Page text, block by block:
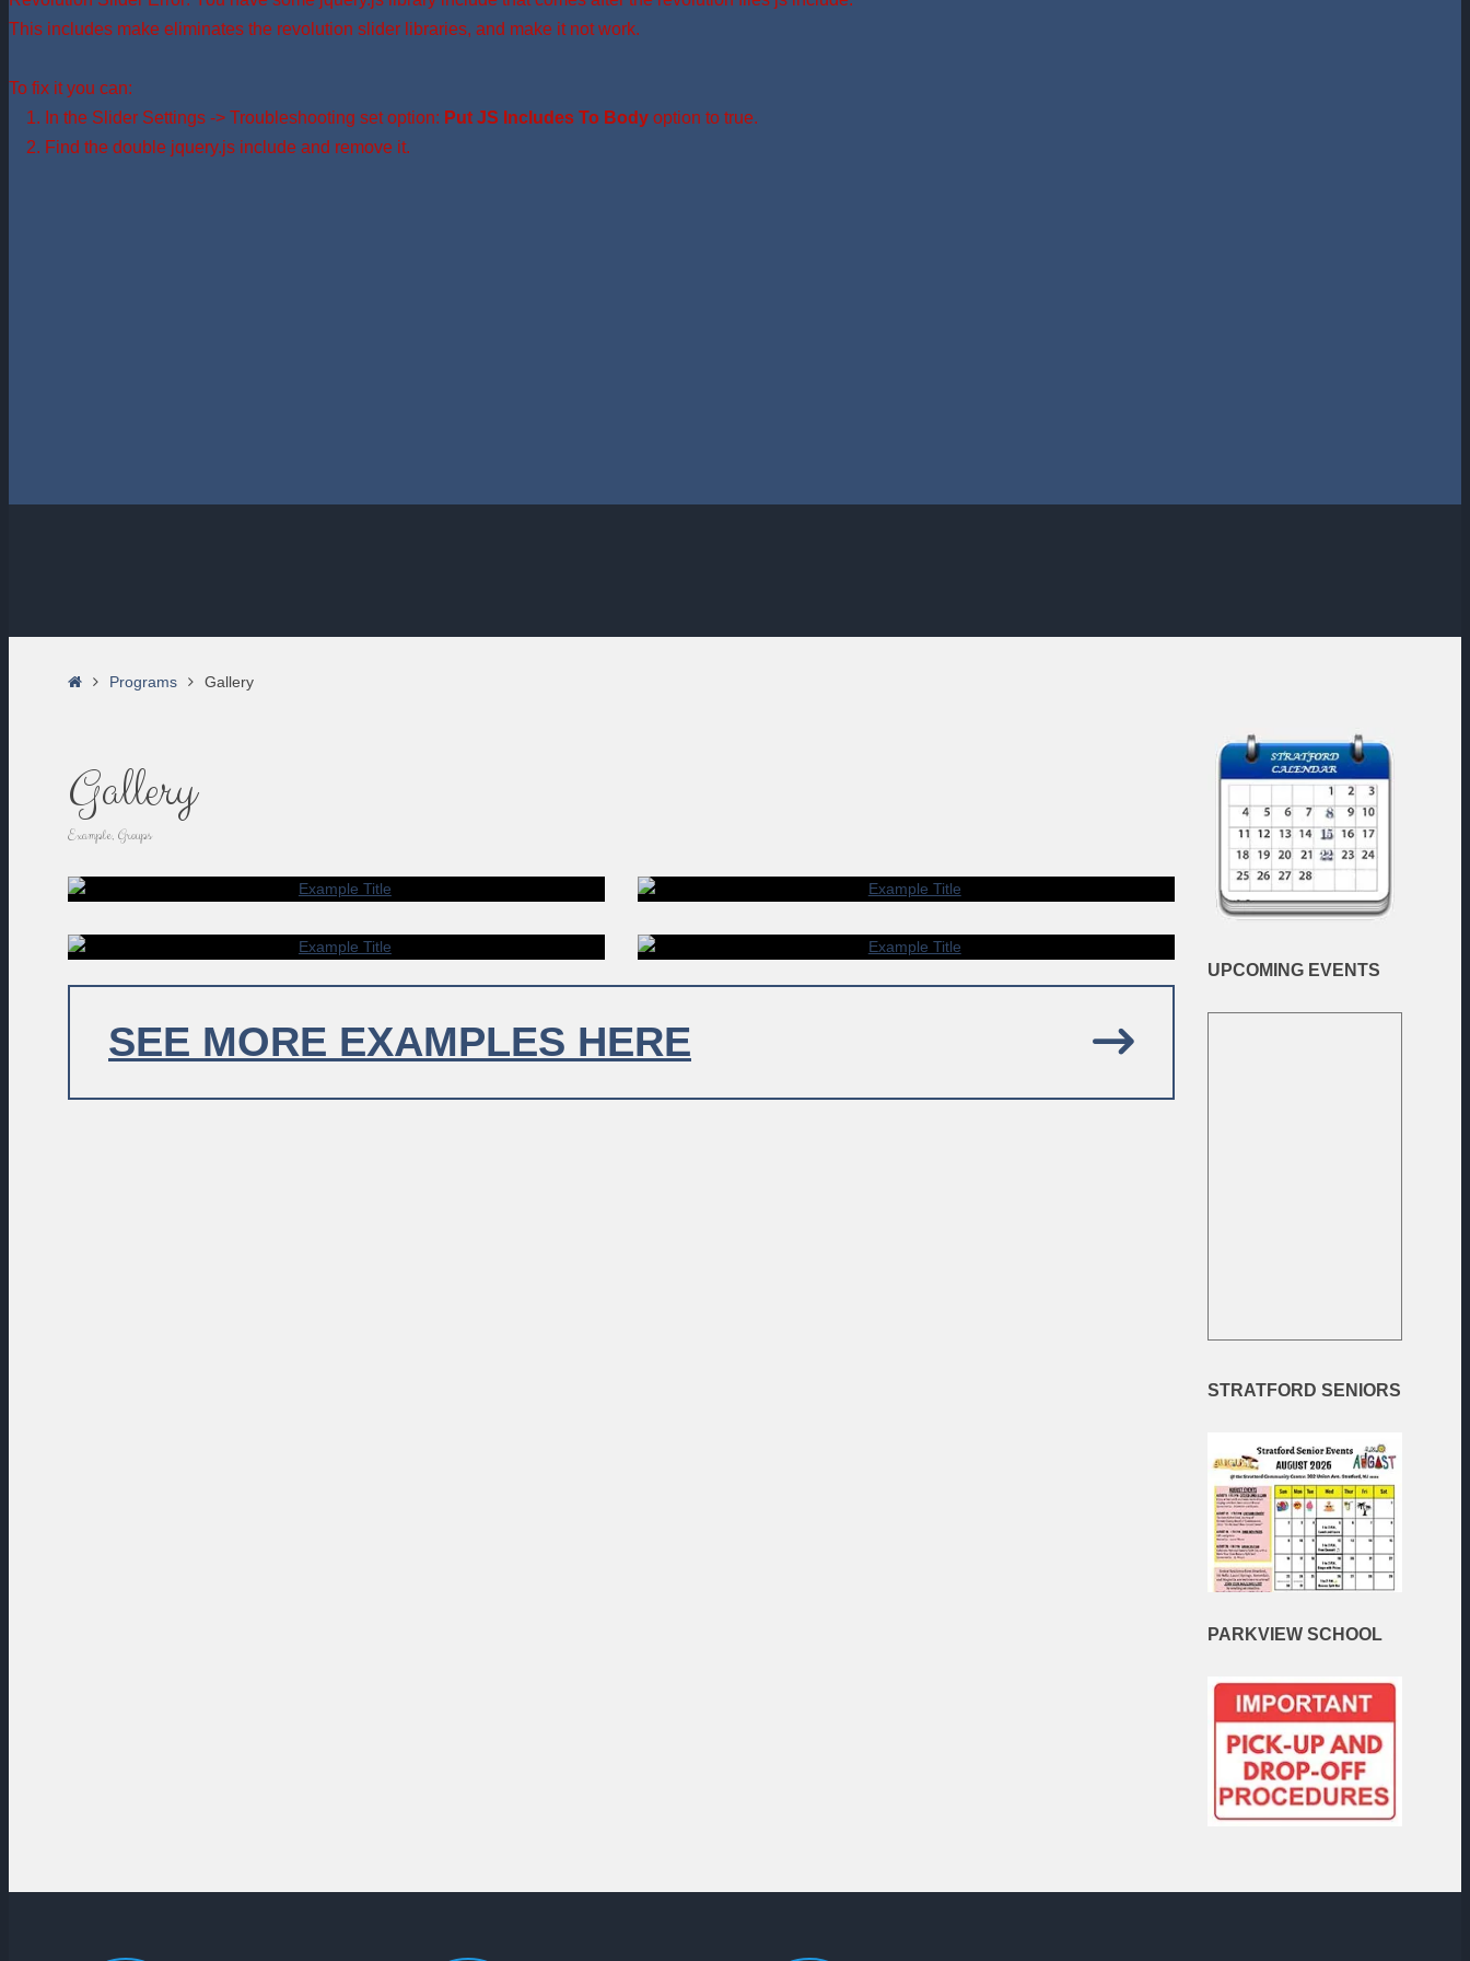
This includes make eliminates the revolution slider libraries, and make it not work.
To fix it you can:
1. In the Slider Settings -> Troubleshooting set option: Put JS Includes To Body option to true.
2. Find the double jquery.js include and remove it.
HomePrograms Gallery
Gallery
Example, Groups
LOREM IPSUM DOLOR SIT AMET. LOREM IPSUM DOLOR SIT AMET.
SEE MORE EXAMPLES HERE
UPCOMING EVENTS
STRATFORD SENIORS
PARKVIEW SCHOOL